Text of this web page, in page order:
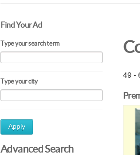
Find Your Ad
Type your search term
Type your city
Apply
Advanced Search
49 -